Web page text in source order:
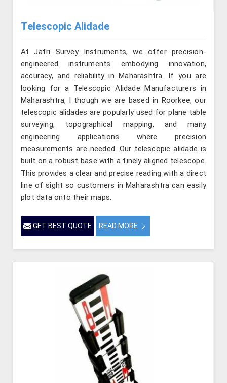
Telescopic Alidade
At Jafri Survey Instruments, we offer precision-
engineered instruments embodying innovation,
accuracy, and reliability in Maharashtra. If you are
looking for a Telescopic Alidade Manufacturers in
Maharashtra, l though we are based in Roorkee, our
telescopic alidades are popularly used for plane table
surveying, topographical mapping, and many
engineering applications where precision
measurements are needed. Our telescopic alidade is
built on a robust base with a finely aligned telescope.
This provides a clear and precise reading with a direct
line of sight so customers in Maharashtra can easily
plot data onto their maps.
GET BEST QUOTE READ MORE